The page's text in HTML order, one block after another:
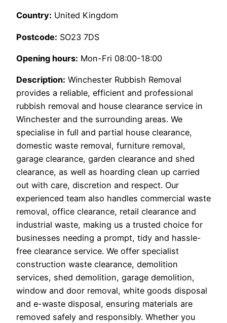
Country: United Kingdom
Postcode: SO23 7DS
Opening hours: Mon-Fri 08:00-18:00
Description: Winchester Rubbish Removal
provides a reliable, efficient and professional
rubbish removal and house clearance service in
Winchester and the surrounding areas. We
specialise in full and partial house clearance,
domestic waste removal, furniture removal,
garage clearance, garden clearance and shed
clearance, as well as hoarding clean up carried
out with care, discretion and respect. Our
experienced team also handles commercial waste
removal, office clearance, retail clearance and
industrial waste, making us a trusted choice for
businesses needing a prompt, tidy and hassle-
free clearance service. We offer specialist
construction waste clearance, demolition
services, shed demolition, garage demolition,
window and door removal, white goods disposal
and e-waste disposal, ensuring materials are
removed safely and responsibly. Whether you